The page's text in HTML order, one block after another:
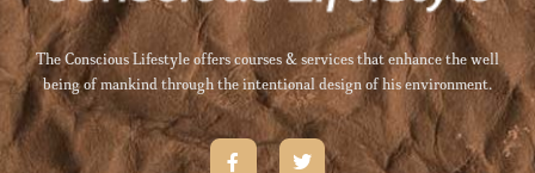
The Conscious Lifestyle offers courses & services that enhance the well
being of mankind through the intentional design of his environment.